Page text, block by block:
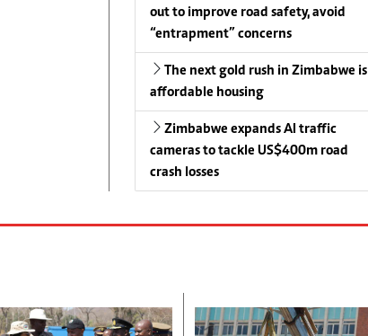
out to improve road safety, avoid
“entrapment” concerns
The next gold rush in Zimbabwe is
affordable housing
Zimbabwe expands AI traffic
cameras to tackle US$400m road
crash losses